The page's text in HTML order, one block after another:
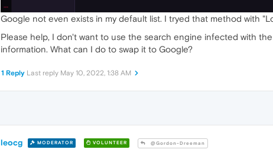
Google not even exists in my default list. I tryed that method with
Please help, I don't want to use the search engine infected with
information. What can I do to swap it to Google?
1 Reply Last reply May 10, 2022, 1:38 AM
leocg MODERATOR VOLUNTEER @Gordon-Dreeman